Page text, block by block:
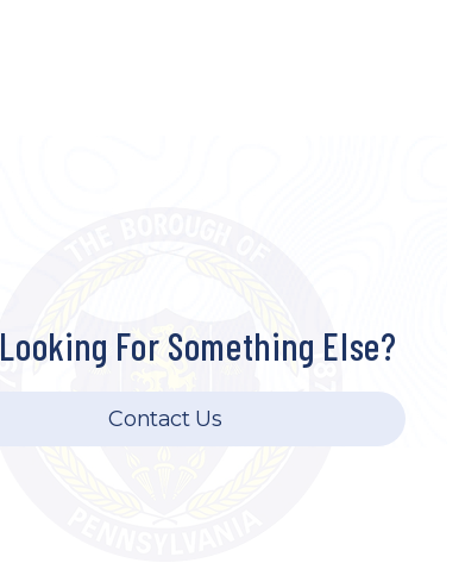
Looking For Something Else?
Contact Us